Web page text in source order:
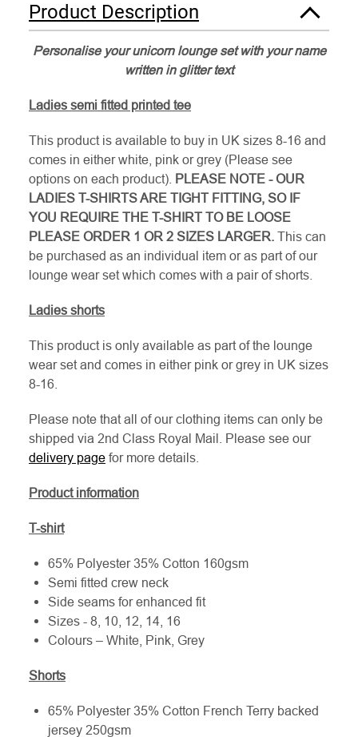
Product Description
Personalise your unicorn lounge set with your name
written in glitter text
Ladies semi fitted printed tee
This product is available to buy in UK sizes 8-16 and
comes in either white, pink or grey (Please see
options on each product). PLEASE NOTE - OUR
LADIES T-SHIRTS ARE TIGHT FITTING, SO IF
YOU REQUIRE THE T-SHIRT TO BE LOOSE
PLEASE ORDER 1 OR 2 SIZES LARGER. This can
be purchased as an individual item or as part of our
lounge wear set which comes with a pair of shorts.
Ladies shorts
This product is only available as part of the lounge
wear set and comes in either pink or grey in UK sizes
8-16.
Please note that all of our clothing items can only be
shipped via 2nd Class Royal Mail. Please see our
delivery page for more details.
Product information
T-shirt
65% Polyester 35% Cotton 160gsm
Semi fitted crew neck
Side seams for enhanced fit
Sizes - 8, 10, 12, 14, 16
Colours – White, Pink, Grey
Shorts
65% Polyester 35% Cotton French Terry backed
jersey 250gsm